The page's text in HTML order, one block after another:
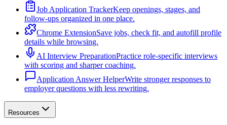
Job Application TrackerKeep openings, stages, and
follow-ups organized in one place.
Chrome ExtensionSave jobs, check fit, and autofill profile
details while browsing.
AI Interview PreparationPractice role-specific interviews
with scoring and sharper coaching.
Application Answer HelperWrite stronger responses to
employer questions with less rewriting.
Resources